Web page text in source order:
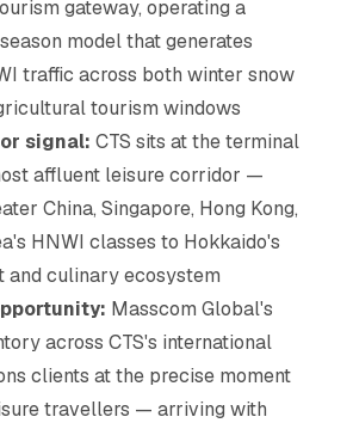
gateway, operating a
model that generates
traffic across both winter snow
tourism windows
signal: CTS sits at the terminal
affluent leisure corridor —
China, Singapore, Hong Kong,
HNWI classes to Hokkaido's
and culinary ecosystem
Masscom Global's
across CTS's international
clients at the precise moment
travellers — arriving with